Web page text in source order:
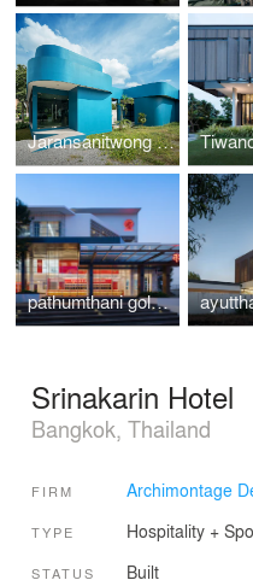
Jaransanitwong Archery Club
pathumthani gold shop
Srinakarin Hotel
Bangkok, Thailand
FIRM Archimontage
TYPE Hospitality +
STATUS Built